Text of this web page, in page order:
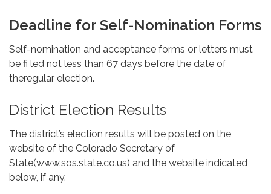
Deadline for Self-Nomination Forms
Self-nomination and acceptance forms or letters must
be fi led not less than 67 days before the date of
theregular election.
District Election Results
The district’s election results will be posted on the
website of the Colorado Secretary of
State(www.sos.state.co.us) and the website indicated
below, if any.